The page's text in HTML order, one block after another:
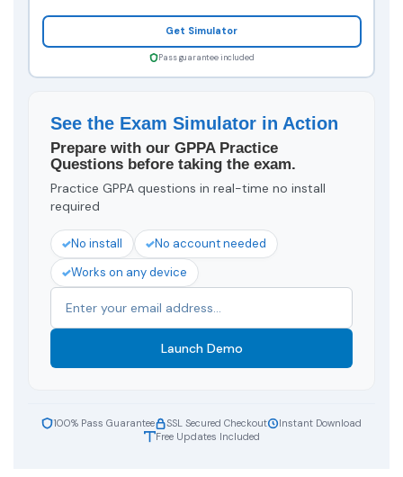
Get Simulator
Pass guarantee included
See the Exam Simulator in Action
Prepare with our GPPA Practice
Questions before taking the exam.
Practice GPPA questions in real-time no install
required
No install
No account needed
Works on any device
Launch Demo
100% Pass Guarantee SSL Secured Checkout
Instant Download
Free Updates Included